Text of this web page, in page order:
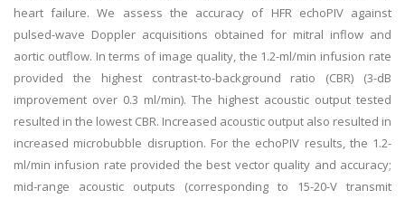
heart failure. We assess the accuracy of HFR echoPIV against
pulsed-wave Doppler acquisitions obtained for mitral inflow and
aortic outflow. In terms of image quality, the 1.2-ml/min infusion rate
provided the highest contrast-to-background ratio (CBR) (3-dB
improvement over 0.3 ml/min). The highest acoustic output tested
resulted in the lowest CBR. Increased acoustic output also resulted in
increased microbubble disruption. For the echoPIV results, the 1.2-
ml/min infusion rate provided the best vector quality and accuracy;
mid-range acoustic outputs (corresponding to 15-20-V transmit